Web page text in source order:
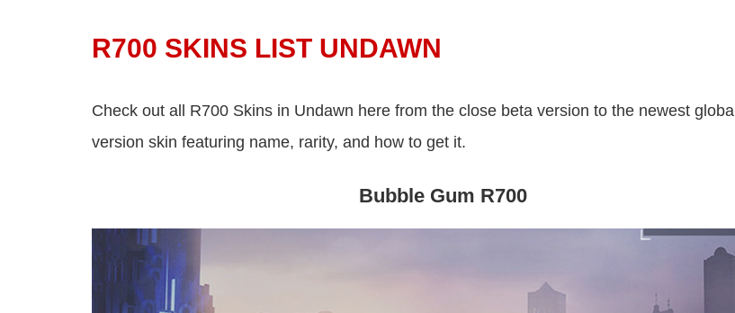
R700 SKINS LIST UNDAWN
Check out all R700 Skins in Undawn here from the close beta version to the newest global
version skin featuring name, rarity, and how to get it.
Bubble Gum R700